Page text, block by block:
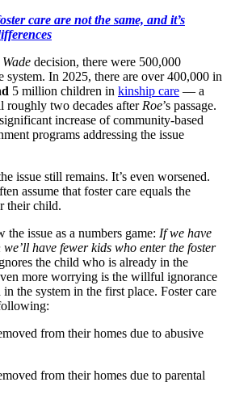
care are not the same, and it’s
decision, there were 500,000
system. In 2025, there are over 400,000 in
5 million children in kinship care — a
roughly two decades after Roe’s passage.
increase of community-based
programs addressing the issue
issue still remains. It’s even worsened.
assume that foster care equals the
their child.
issue as a numbers game: If we have
have fewer kids who enter the foster
the child who is already in the
more worrying is the willful ignorance
the system in the first place. Foster care
from their homes due to abusive
from their homes due to parental